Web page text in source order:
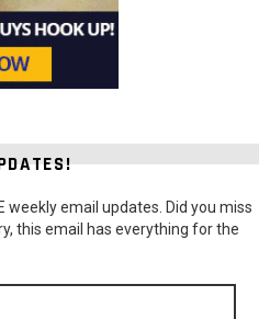
weekly email updates. Did you miss
this email has everything for the